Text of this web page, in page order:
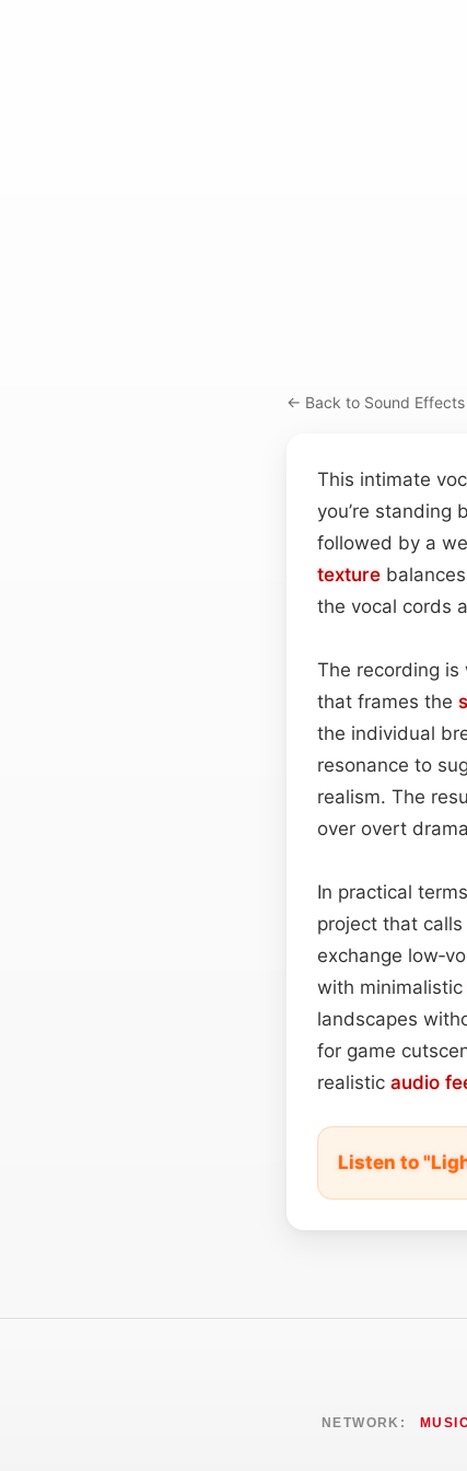
← Back to Sound Effects
This intimate
you’re standing
followed by a
texture
the vocal cords
The recording
that frames the
the individual
resonance to
realism. The
over overt
In practical
project that
exchange
with minimalistic
landscapes
for game
realistic audio
Listen to
NETWORK: